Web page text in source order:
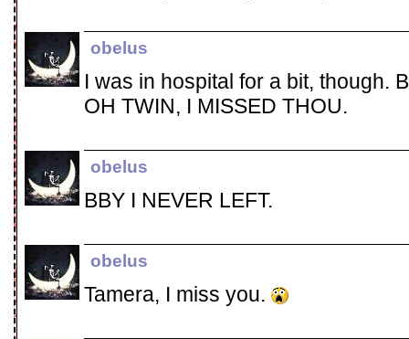
obelus
I was in hospital for a bit, though.
OH TWIN, I MISSED THOU.
obelus
BBY I NEVER LEFT.
obelus
Tamera, I miss you.